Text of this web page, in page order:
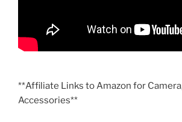
**Affiliate Links to Amazon for
Accessories**